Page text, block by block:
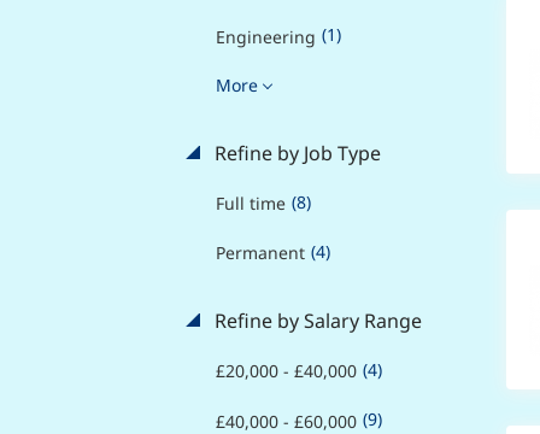
Engineering (1)
More
Refine by Job Type
Full time (8)
Permanent (4)
Refine by Salary Range
£20,000 - £40,000 (4)
£40,000 - £60,000 (9)